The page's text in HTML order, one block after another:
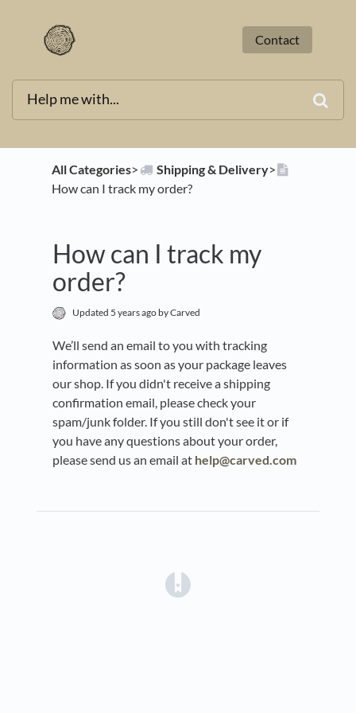
Contact
All Categories​>​ ​Shipping & Delivery​>​
How can I track my order?
How can I track my
order?
Updated 5 years agoby Carved
We’ll send an email to you with tracking
information as soon as your package leaves
our shop. If you didn't receive a shipping
confirmation email, please check your
spam/junk folder. If you still don't see it or if
you have any questions about your order,
please send us an email at help@carved.com